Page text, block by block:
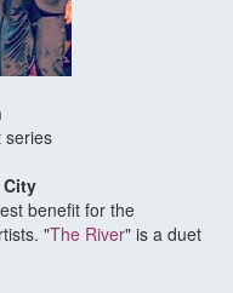
series
City
benefit for the
"The River" is a duet